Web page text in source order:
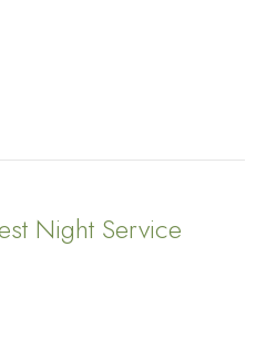
Night Service